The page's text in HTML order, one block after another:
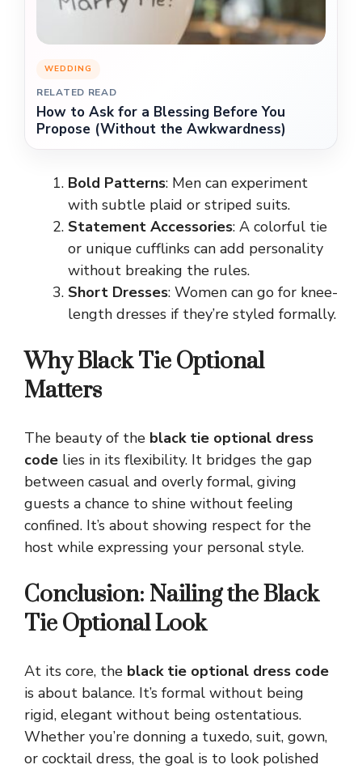
WEDDING
RELATED READ
How to Ask for a Blessing Before You
Propose (Without the Awkwardness)
Bold Patterns: Men can experiment
with subtle plaid or striped suits.
Statement Accessories: A colorful tie
or unique cufflinks can add personality
without breaking the rules.
Short Dresses: Women can go for knee-
length dresses if they’re styled formally.
Why Black Tie Optional
Matters
The beauty of the black tie optional dress
code lies in its flexibility. It bridges the gap
between casual and overly formal, giving
guests a chance to shine without feeling
confined. It’s about showing respect for the
host while expressing your personal style.
Conclusion: Nailing the Black
Tie Optional Look
At its core, the black tie optional dress code
is about balance. It’s formal without being
rigid, elegant without being ostentatious.
Whether you’re donning a tuxedo, suit, gown,
or cocktail dress, the goal is to look polished